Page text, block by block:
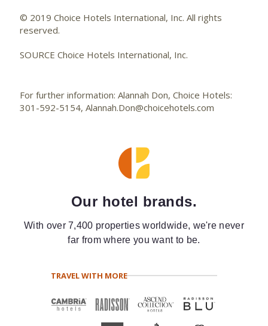
© 2019 Choice Hotels International, Inc. All rights
reserved.
SOURCE Choice Hotels International, Inc.
For further information: Alannah Don, Choice Hotels:
301-592-5154, Alannah.Don@choicehotels.com
Our hotel brands.
With over 7,400 properties worldwide, we're never
far from where you want to be.
TRAVEL WITH MORE